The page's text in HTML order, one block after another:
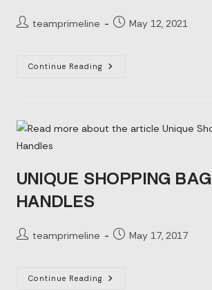
Postteamprimeline
PostMay 12, 2021
Continue ReadingCrafty
UNIQUE SHOPPING BAG
HANDLES
Postteamprimeline
PostMay 17, 2017
Continue ReadingUnique